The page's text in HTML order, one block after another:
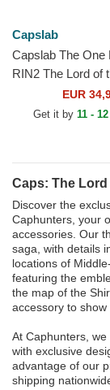
Capslab
Capslab The One
RIN2 The Lord of
Black Trucker Hat
EUR
Get it by 11 -
Caps: The
Discover the
Caphunters, your
accessories. Our
saga, with details
locations of
featuring the
the map of the
accessory to
At Caphunters,
with exclusive
advantage of our
shipping